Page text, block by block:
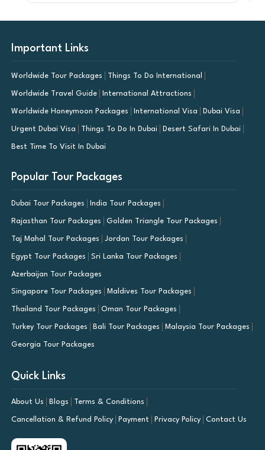
Important Links
Worldwide Tour Packages Things To Do International
Worldwide Travel Guide International Attractions
Worldwide Honeymoon Packages International Visa Dubai Visa
Urgent Dubai Visa Things To Do In Dubai Desert Safari In Dubai
Best Time To Visit In Dubai
Popular Tour Packages
Dubai Tour Packages India Tour Packages
Rajasthan Tour Packages Golden Triangle Tour Packages
Taj Mahal Tour Packages Jordan Tour Packages
Egypt Tour Packages Sri Lanka Tour Packages
Azerbaijan Tour Packages
Singapore Tour Packages Maldives Tour Packages
Thailand Tour Packages Oman Tour Packages
Turkey Tour Packages Bali Tour Packages Malaysia Tour Packages
Georgia Tour Packages
Quick Links
About Us Blogs Terms & Conditions
Cancellation & Refund Policy Payment Privacy Policy Contact Us